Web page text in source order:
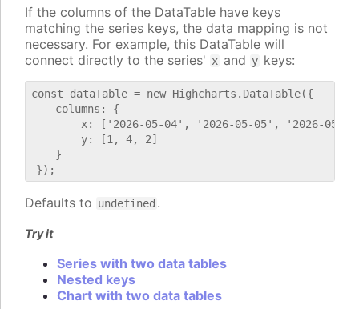
If the columns of the DataTable have keys
matching the series keys, the data mapping is not
necessary. For example, this DataTable will
connect directly to the series' x and y keys:
const dataTable = new Highcharts.DataTable({
    columns: {
x: ['2026-05-04', '2026-05-05', '2026-05-
        y: [1, 4, 2]
    }
Defaults to undefined .
Try it
Series with two data tables
Nested keys
Chart with two data tables